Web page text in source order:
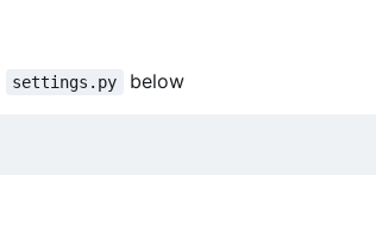
settings.py below